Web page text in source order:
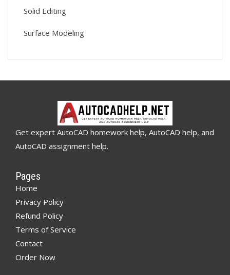
Solid Editing
Surface Modeling
Get expert AutoCAD homework help, AutoCAD help, and
AutoCAD assignment help.
Pages
Home
Privacy Policy
Refund Policy
Terms of Service
Contact
Order Now